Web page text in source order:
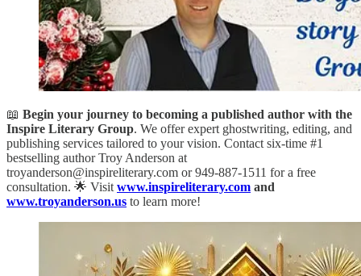
📖 Begin your journey to becoming a published author with the
Inspire Literary Group. We offer expert ghostwriting, editing, and
publishing services tailored to your vision. Contact six-time #1
bestselling author Troy Anderson at
troyanderson@inspireliterary.com or 949-887-1511 for a free
consultation. 🌟 Visitwww.inspireliterary.com and
www.troyanderson.us to learn more!